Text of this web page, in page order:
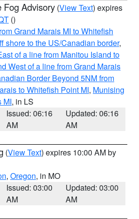
Fog Advisory (View Text) expires
()
Grand Marais MI to Whitefish
shore to the US/Canadian border,
of a line from Manitou Island to
West of a line from Grand Marais
Border Beyond 5NM from
to Whitefish Point MI, Munising
MI, in LS
Issued: 06:16
AM
Updated: 06:16
AM
(View Text) expires 10:00 AM by
, Oregon, in MO
Issued: 03:00
AM
Updated: 03:00
AM